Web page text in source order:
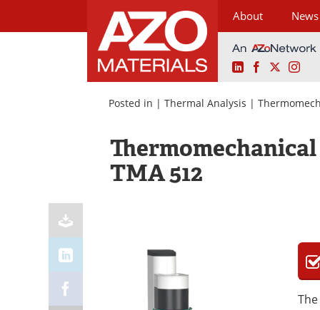
About News
LinkedInFacebook
Posted in | Thermal Analysis |
TMA 512